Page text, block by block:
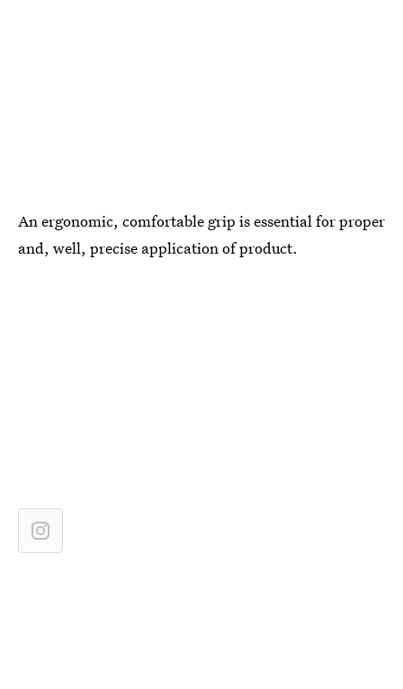
An ergonomic, comfortable grip is essential for proper
and, well, precise application of product.